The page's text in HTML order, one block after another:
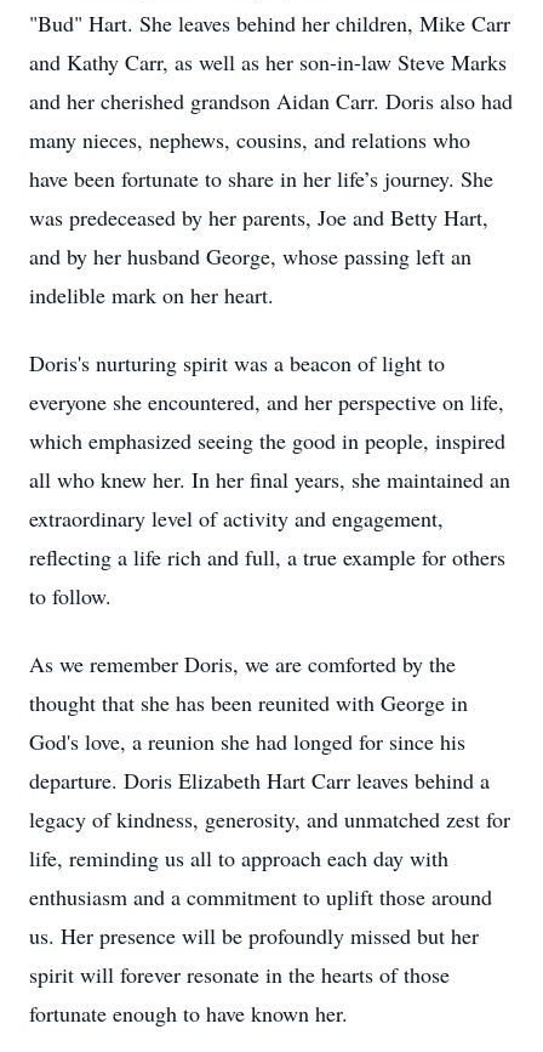
"Bud" Hart. She leaves behind her children, Mike Carr
and Kathy Carr, as well as her son-in-law Steve Marks
and her cherished grandson Aidan Carr. Doris also had
many nieces, nephews, cousins, and relations who
have been fortunate to share in her life’s journey. She
was predeceased by her parents, Joe and Betty Hart,
and by her husband George, whose passing left an
indelible mark on her heart.
Doris's nurturing spirit was a beacon of light to
everyone she encountered, and her perspective on life,
which emphasized seeing the good in people, inspired
all who knew her. In her final years, she maintained an
extraordinary level of activity and engagement,
reflecting a life rich and full, a true example for others
to follow.
As we remember Doris, we are comforted by the
thought that she has been reunited with George in
God's love, a reunion she had longed for since his
departure. Doris Elizabeth Hart Carr leaves behind a
legacy of kindness, generosity, and unmatched zest for
life, reminding us all to approach each day with
enthusiasm and a commitment to uplift those around
us. Her presence will be profoundly missed but her
spirit will forever resonate in the hearts of those
fortunate enough to have known her.